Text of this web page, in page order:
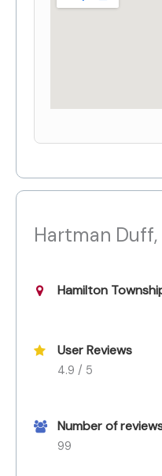
Hartman Duff,
Hamilton
User Reviews
4.9 / 5
Number of
99